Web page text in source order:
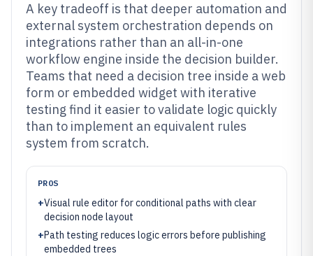
A key tradeoff is that deeper automation and
external system orchestration depends on
integrations rather than an all-in-one
workflow engine inside the decision builder.
Teams that need a decision tree inside a web
form or embedded widget with iterative
testing find it easier to validate logic quickly
than to implement an equivalent rules
system from scratch.
PROS
+Visual rule editor for conditional paths with clear
decision node layout
+Path testing reduces logic errors before publishing
embedded trees